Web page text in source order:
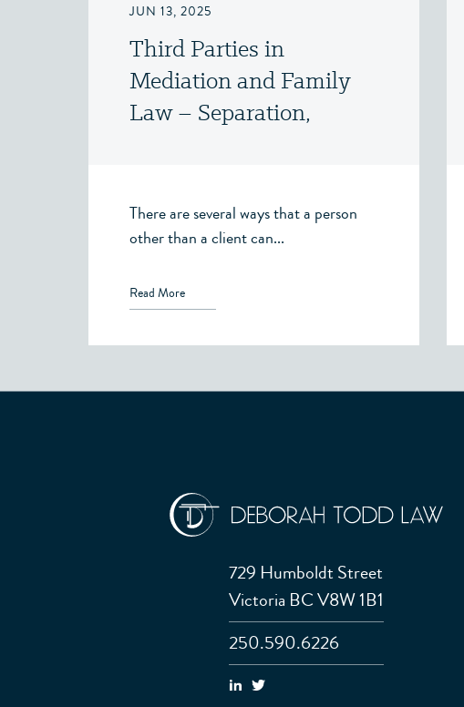
JUN 13, 2025
Third Parties in
Mediation and Family
Law – Separation,
There are several ways that a person
other than a client can...
Read More
729 Humboldt Street
Victoria BC V8W 1B1
250.590.6226